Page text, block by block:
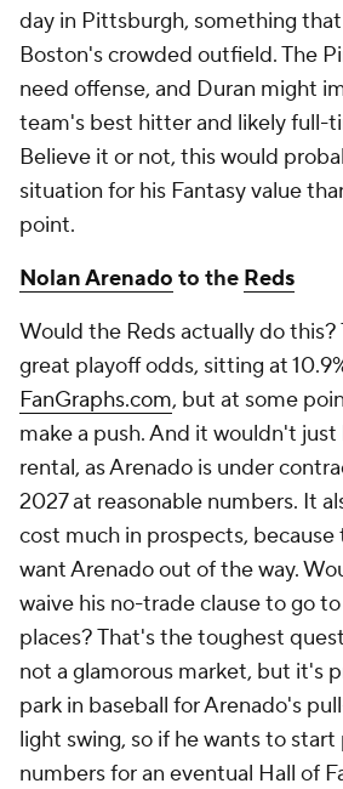
day in Pittsburgh, something that
Boston's crowded outfield. The
need offense, and Duran might
team's best hitter and likely full-
Believe it or not, this would
situation for his Fantasy value
point.
Nolan Arenado to the Reds
Would the Reds actually do
great playoff odds, sitting at
FanGraphs.com, but at some
make a push. And it wouldn't just
rental, as Arenado is under
2027 at reasonable numbers. It
cost much in prospects, because
want Arenado out of the way.
waive his no-trade clause to go
places? That's the toughest
not a glamorous market, but it's
park in baseball for Arenado's
light swing, so if he wants to
numbers for an eventual Hall of